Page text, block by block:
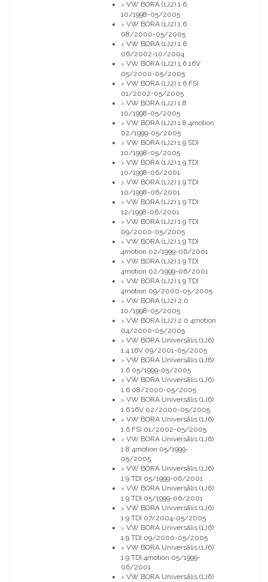
> VW BORA (1J2) 1.6
10/1998-05/2005
> VW BORA (1J2) 1.6
08/2000-05/2005
> VW BORA (1J2) 1.6
06/2002-10/2004
> VW BORA (1J2) 1.6 16V
05/2000-05/2005
> VW BORA (1J2) 1.6 FSI
01/2002-05/2005
> VW BORA (1J2) 1.8
10/1998-05/2005
> VW BORA (1J2) 1.8 4motion
02/1999-05/2005
> VW BORA (1J2) 1.9 SDI
10/1998-05/2005
> VW BORA (1J2) 1.9 TDI
10/1998-06/2001
> VW BORA (1J2) 1.9 TDI
10/1998-06/2001
> VW BORA (1J2) 1.9 TDI
12/1998-06/2001
> VW BORA (1J2) 1.9 TDI
09/2000-05/2005
> VW BORA (1J2) 1.9 TDI
4motion 02/1999-06/2001
> VW BORA (1J2) 1.9 TDI
4motion 02/1999-06/2001
> VW BORA (1J2) 1.9 TDI
4motion 09/2000-05/2005
> VW BORA (1J2) 2.0
10/1998-05/2005
> VW BORA (1J2) 2.0 4motion
04/2000-05/2005
> VW BORA Universālis (1J6)
1.4 16V 09/2001-05/2005
> VW BORA Universālis (1J6)
1.6 05/1999-05/2005
> VW BORA Universālis (1J6)
1.6 08/2000-05/2005
> VW BORA Universālis (1J6)
1.6 16V 02/2000-05/2005
> VW BORA Universālis (1J6)
1.6 FSI 01/2002-05/2005
> VW BORA Universālis (1J6)
1.8 4motion 05/1999-
05/2005
> VW BORA Universālis (1J6)
1.9 TDI 05/1999-06/2001
> VW BORA Universālis (1J6)
1.9 TDI 05/1999-06/2001
> VW BORA Universālis (1J6)
1.9 TDI 07/2004-05/2005
> VW BORA Universālis (1J6)
1.9 TDI 09/2000-05/2005
> VW BORA Universālis (1J6)
1.9 TDI 4motion 05/1999-
06/2001
> VW BORA Universālis (1J6)